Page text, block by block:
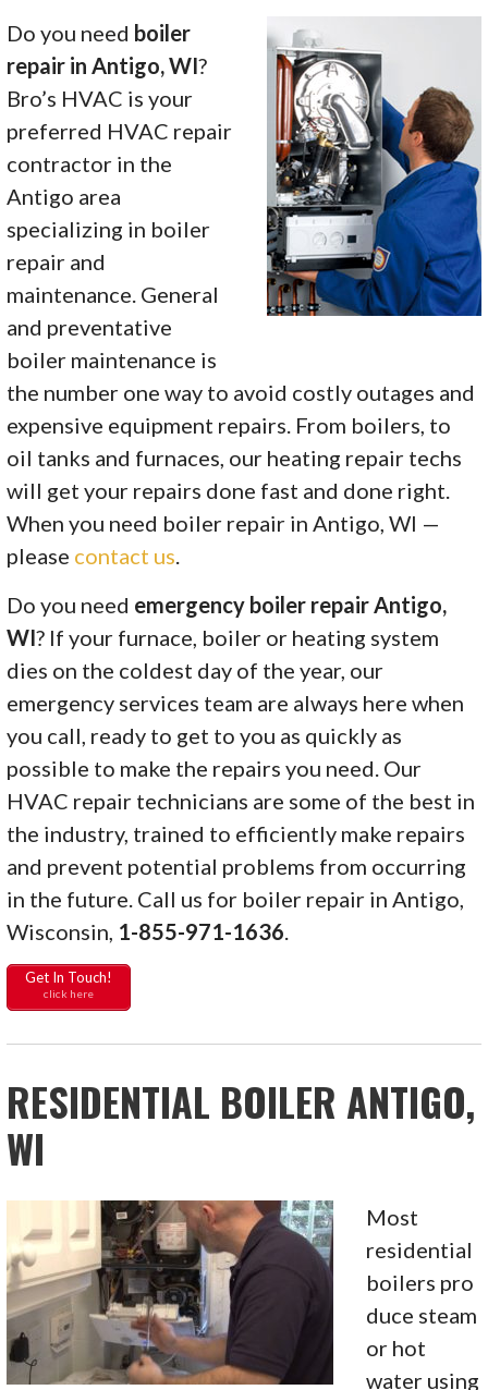
Do you need boiler
repair in Antigo, WI?
Bro’s HVAC is your
preferred HVAC repair
contractor in the
Antigo area
specializing in boiler
repair and
maintenance. General
and preventative
boiler maintenance is
the number one way to avoid costly outages and
expensive equipment repairs. From boilers, to
oil tanks and furnaces, our heating repair techs
will get your repairs done fast and done right.
When you need boiler repair in Antigo, WI —
please contact us
Do you need emergency boiler repair Antigo,
WI? If your furnace, boiler or heating system
dies on the coldest day of the year, our
emergency services team are always here when
you call, ready to get to you as quickly as
possible to make the repairs you need. Our
HVAC repair technicians are some of the best in
the industry, trained to efficiently make repairs
and prevent potential problems from occurring
in the future. Call us for boiler repair in Antigo,
Wisconsin, 1-855-971-1636
Get In Touch!
click here
RESIDENTIAL BOILER ANTIGO,
WI
Most
residential
boilers pro
duce steam
or hot
water using